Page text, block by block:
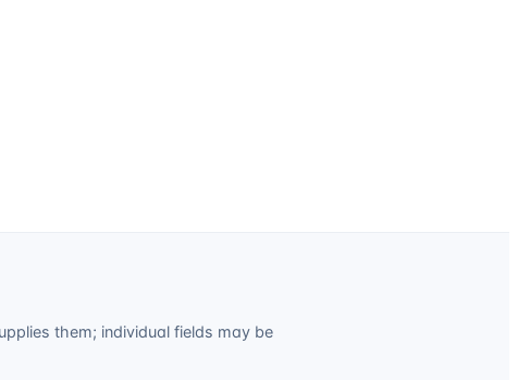
them; individual fields may be